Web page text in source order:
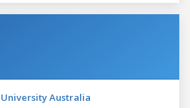
Australia